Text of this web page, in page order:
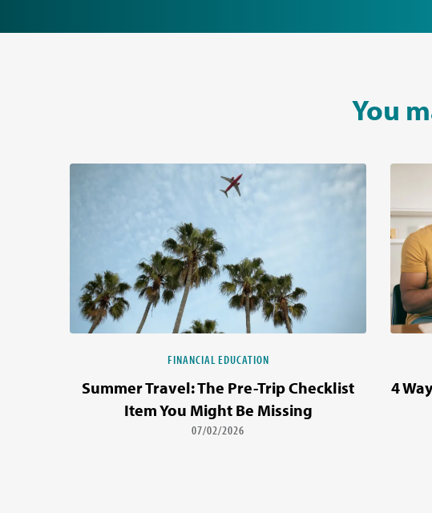
You
FINANCIAL EDUCATION
Summer Travel: The Pre-Trip Checklist
Item You Might Be Missing
07/02/2026
4